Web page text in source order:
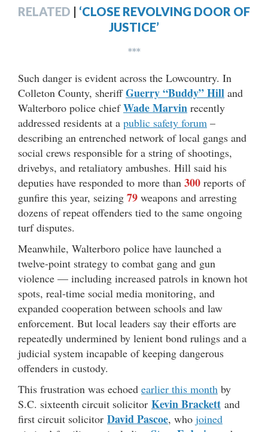
RELATED | ‘CLOSE REVOLVING DOOR OF
JUSTICE’
***
Such danger is evident across the Lowcountry. In
Colleton County, sheriffGuerry “Buddy” Hill and
Walterboro police chiefWade Marvin recently
addressed residents at a public safety forum –
describing an entrenched network of local gangs and
social crews responsible for a string of shootings,
drivebys, and retaliatory ambushes. Hill said his
deputies have responded to more than 300 reports of
gunfire this year, seizing 79 weapons and arresting
dozens of repeat offenders tied to the same ongoing
turf disputes.
Meanwhile, Walterboro police have launched a
twelve-point strategy to combat gang and gun
violence — including increased patrols in known hot
spots, real-time social media monitoring, and
expanded cooperation between schools and law
enforcement. But local leaders say their efforts are
repeatedly undermined by lenient bond rulings and a
judicial system incapable of keeping dangerous
offenders in custody.
This frustration was echoed earlier this month by
S.C. sixteenth circuit solicitor Kevin Brackett and
first circuit solicitor David Pascoe, who joined